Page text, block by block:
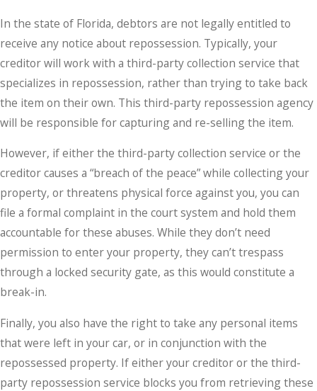
In the state of Florida, debtors are not legally entitled to
receive any notice about repossession. Typically, your
creditor will work with a third-party collection service that
specializes in repossession, rather than trying to take back
the item on their own. This third-party repossession agency
will be responsible for capturing and re-selling the item.
However, if either the third-party collection service or the
creditor causes a “breach of the peace” while collecting your
property, or threatens physical force against you, you can
file a formal complaint in the court system and hold them
accountable for these abuses. While they don’t need
permission to enter your property, they can’t trespass
through a locked security gate, as this would constitute a
break-in.
Finally, you also have the right to take any personal items
that were left in your car, or in conjunction with the
repossessed property. If either your creditor or the third-
party repossession service blocks you from retrieving these